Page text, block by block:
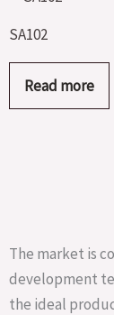
SA102
Read more
The market is
development
the ideal